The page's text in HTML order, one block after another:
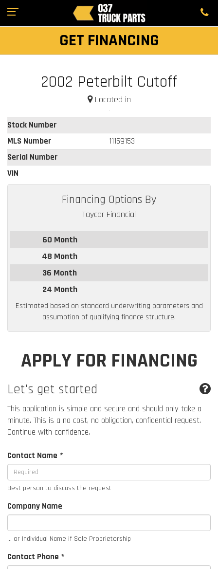
GET FINANCING
2002 Peterbilt Cutoff
Located in
Stock Number
MLS Number
11159153
Serial Number
VIN
Financing Options By
Taycor Financial
60 Month
48 Month
36 Month
24 Month
Estimated based on standard underwriting parameters and
assumption of qualifying finance structure.
APPLY FOR FINANCING
Let's get started
This application is simple and secure and should only take a
minute. This is a no cost, no obligation, confidential request.
Continue with confidence.
Contact Name *
Best person to discuss the request
Company Name
... or Individual Name if Sole Proprietorship
Contact Phone *